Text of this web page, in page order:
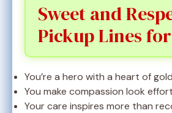
Sweet and
Pickup Lines
You’re a hero with a heart of
You make compassion look
Your care inspires more than